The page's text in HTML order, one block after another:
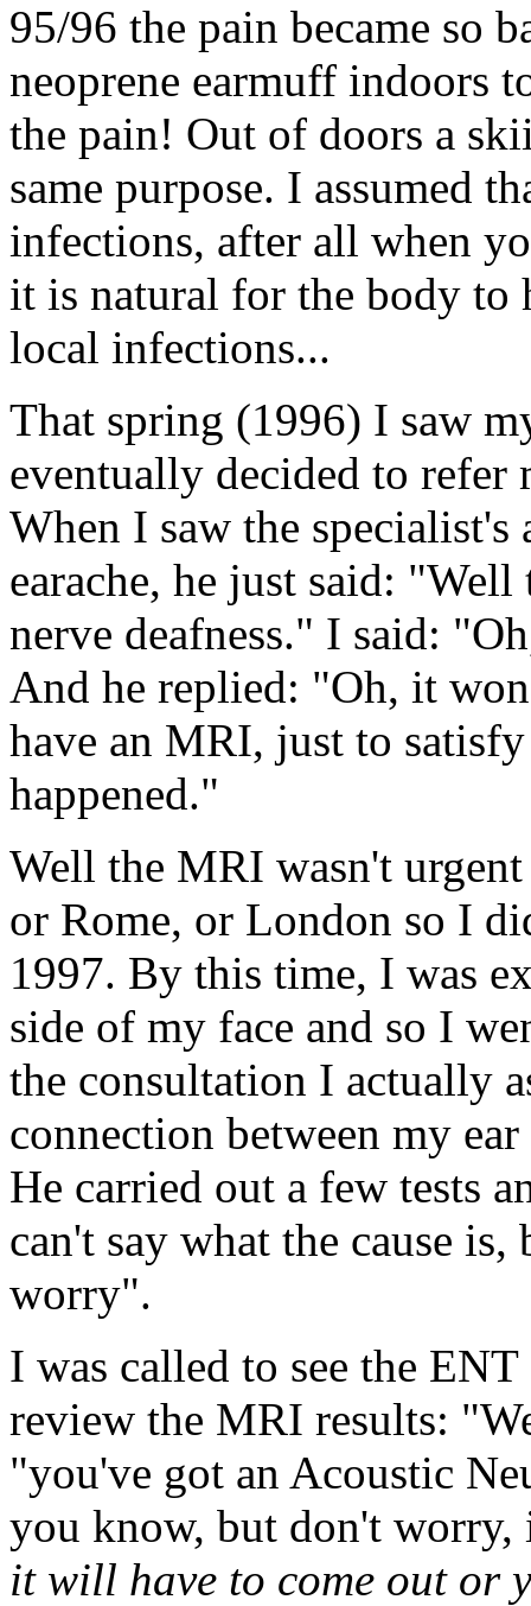
95/96 the pain became so
neoprene earmuff indoors
the pain! Out of doors a
same purpose. I assumed
infections, after all when
it is natural for the body to
local infections...
That spring (1996) I saw
eventually decided to refer
When I saw the
earache, he just said:
nerve deafness." I said:
And he replied: "Oh, it
have an MRI, just to
happened."
Well the MRI wasn't
or Rome, or London so I
1997. By this time, I was
side of my face and so I
the consultation I actually
connection between my
He carried out a few tests
can't say what the cause
worry".
I was called to see the
review the MRI results:
"you've got an Acoustic
you know, but don't
it will have to come out or